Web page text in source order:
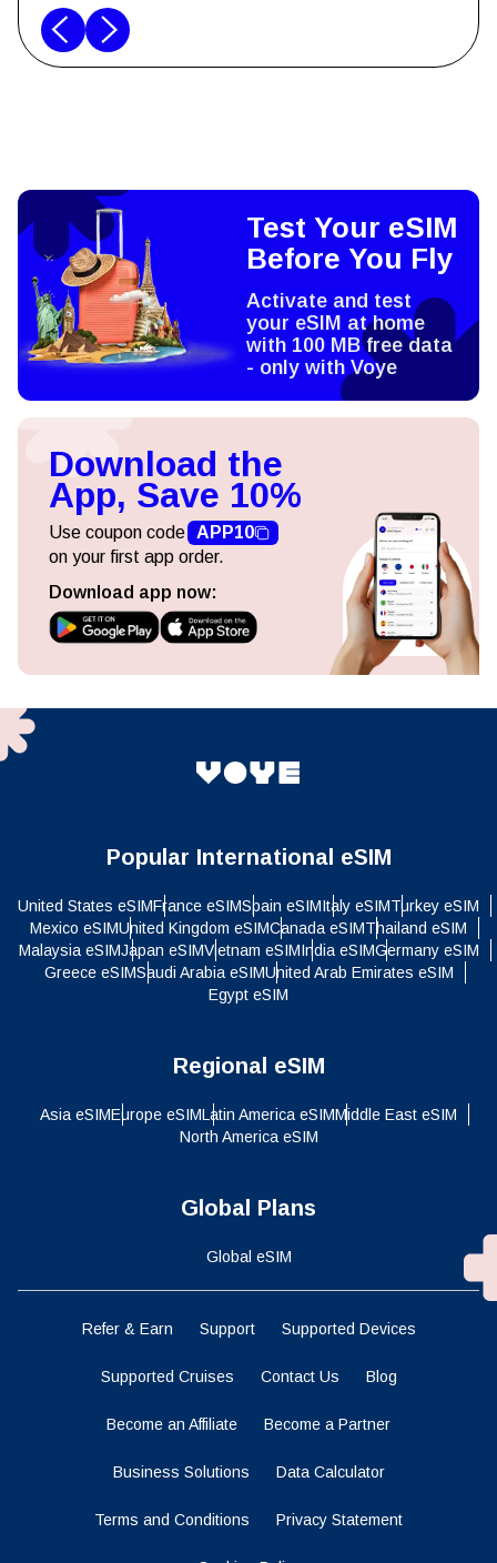
Test Your eSIM
Before You Fly
Activate and test
your eSIM at home
with 100 MB free data
- only with Voye
Download the
App, Save 10%
Use coupon code APP10
on your first app order.
Download app now:
Popular International eSIM
United States eSIMFrance eSIMSpain eSIMItaly eSIMTurkey eSIM
Mexico eSIMUnited Kingdom eSIMCanada eSIMThailand eSIM
Malaysia eSIMJapan eSIMVietnam eSIMIndia eSIMGermany eSIM
Greece eSIMSaudi Arabia eSIMUnited Arab Emirates eSIM
Egypt eSIM
Regional eSIM
Asia eSIMEurope eSIMLatin America eSIMMiddle East eSIM
North America eSIM
Global Plans
Global eSIM
Refer & Earn Support Supported Devices
Supported Cruises Contact Us Blog
Become an Affiliate Become a Partner
Business Solutions Data Calculator
Terms and Conditions Privacy Statement